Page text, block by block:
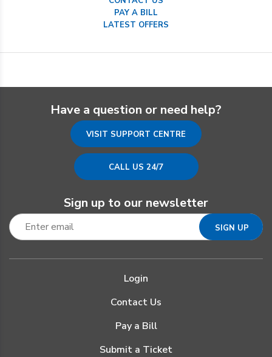
PAY A BILL
LATEST OFFERS
Have a question or need help?
VISIT SUPPORT CENTRE
CALL US 24/7
Sign up to our newsletter
Login
Contact Us
Pay a Bill
Submit a Ticket